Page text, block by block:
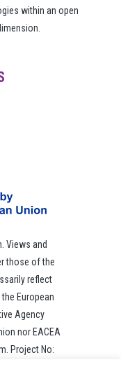
within an open
Views and
those of the
reflect
European
Agency
nor EACEA
Project No: